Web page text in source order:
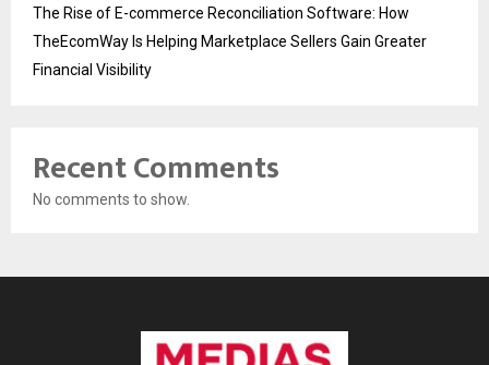
The Rise of E-commerce Reconciliation Software: How
TheEcomWay Is Helping Marketplace Sellers Gain Greater
Financial Visibility
Recent Comments
No comments to show.